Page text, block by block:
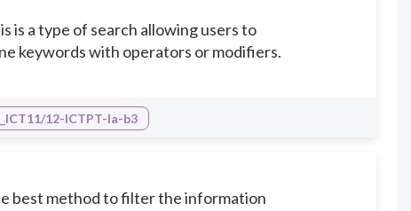
is a type of search allowing users to
keywords with operators or modifiers.
12-ICTPT-Ia-b3
best method to filter the information